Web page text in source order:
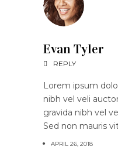
Evan Tyler
REPLY
Lorem ipsum
nibh vel veli
gravida nibh vel
Sed non mauris
APRIL 26, 2018